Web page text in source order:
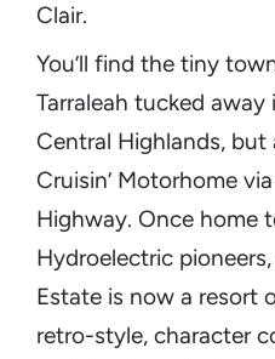
Clair.
You’ll find the tiny
Tarraleah tucked
Central Highlands, but
Cruisin’ Motorhome
Highway. Once home
Hydroelectric
Estate is now a resort
retro-style, character